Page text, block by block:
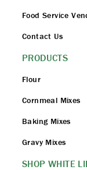
Food Service
Contact Us
PRODUCTS
Flour
Cornmeal Mixes
Baking Mixes
Gravy Mixes
SHOP WHITE